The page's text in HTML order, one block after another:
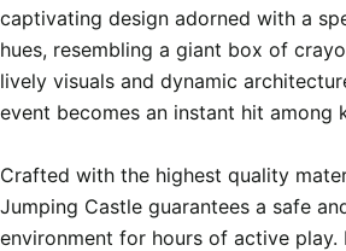
captivating design adorned with a
hues, resembling a giant box of
lively visuals and dynamic
event becomes an instant hit among
Crafted with the highest quality
Jumping Castle guarantees a safe
environment for hours of active play.